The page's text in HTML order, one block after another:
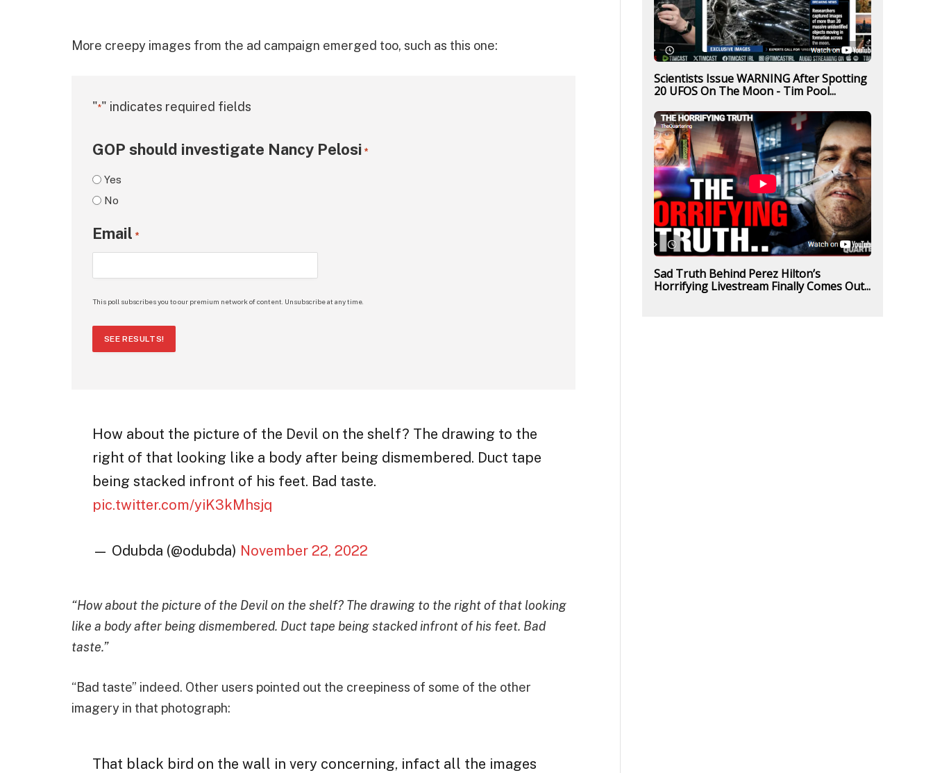
More creepy images from the ad campaign emerged too, such as this one:
"*" indicates required fields
GOP should investigate Nancy Pelosi *
Yes
No
Email *
This poll subscribes you to our premium network of content. Unsubscribe at any time.
SEE RESULTS!
How about the picture of the Devil on the shelf? The drawing to the
right of that looking like a body after being dismembered. Duct tape
being stacked infront of his feet. Bad taste.
pic.twitter.com/yiK3kMhsjq
— Odubda (@odubda) November 22, 2022
“How about the picture of the Devil on the shelf? The drawing to the right of that looking
like a body after being dismembered. Duct tape being stacked infront of his feet. Bad
taste.”
“Bad taste” indeed. Other users pointed out the creepiness of some of the other
imagery in that photograph:
That black bird on the wall in very concerning, infact all the images
Scientists Issue WARNING After Spotting
20 UFOS On The Moon - Tim Pool...
Sad Truth Behind Perez Hilton’s
Horrifying Livestream Finally Comes Out...